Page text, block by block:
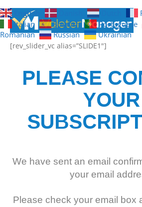
HOME
WHAT YOU GET
[rev_slider_vc alias=”SLIDE1″]
PLEASE
YOUR
We have sent an email
your email
Please check your email box
English
Italian
Spanish Portuguese
Romanian
Russian Ukrainian